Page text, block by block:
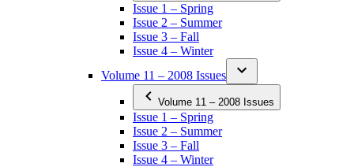
Issue 1 – Spring
Issue 2 – Summer
Issue 3 – Fall
Issue 4 – Winter
Volume 11 – 2008 Issues
Volume 11 – 2008 Issues
Issue 1 – Spring
Issue 2 – Summer
Issue 3 – Fall
Issue 4 – Winter